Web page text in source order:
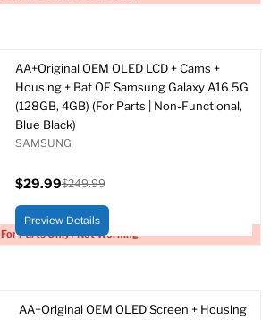
For Parts Only / Not Working
AA+Original OEM OLED LCD + Cams +
Housing + Bat OF Samsung Galaxy A16 5G
(128GB, 4GB) (For Parts | Non-Functional,
Blue Black)
SAMSUNG
price
$29.99
price
$249.99
Preview Details
AA+Original OEM OLED Screen + Housing